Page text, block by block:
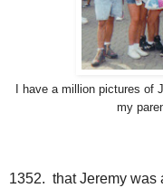
I have a million pictures of
my
1352. that Jeremy was